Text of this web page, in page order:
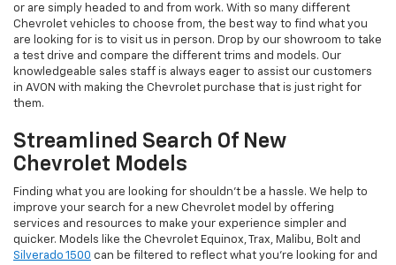
or are simply headed to and from work. With so many different
Chevrolet vehicles to choose from, the best way to find what you
are looking for is to visit us in person. Drop by our showroom to take
a test drive and compare the different trims and models. Our
knowledgeable sales staff is always eager to assist our customers
in AVON with making the Chevrolet purchase that is just right for
them.
Streamlined Search Of New
Chevrolet Models
Finding what you are looking for shouldn't be a hassle. We help to
improve your search for a new Chevrolet model by offering
services and resources to make your experience simpler and
quicker. Models like the Chevrolet Equinox, Trax, Malibu, Bolt and
Silverado 1500 can be filtered to reflect what you're looking for and